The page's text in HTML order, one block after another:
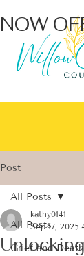
NOW
Post
All Posts
Grief and Death
All Posts
kathy0141
Sep 17, 2025